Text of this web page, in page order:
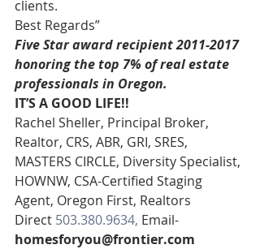
clients.
Best Regards”
Five Star award recipient 2011-2017
honoring the top 7% of real estate
professionals in Oregon.
IT’S A GOOD LIFE!!
Rachel Sheller, Principal Broker,
Realtor, CRS, ABR, GRI, SRES,
MASTERS CIRCLE, Diversity Specialist,
HOWNW, CSA-Certified Staging
Agent, Oregon First, Realtors
Direct 503.380.9634, Email-
homesforyou@frontier.com